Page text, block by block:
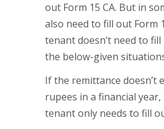
out Form 15 CA. But in
also need to fill out Form
tenant doesn’t need to fill
the below-given
If the remittance doesn’t
rupees in a financial
tenant only needs to fill